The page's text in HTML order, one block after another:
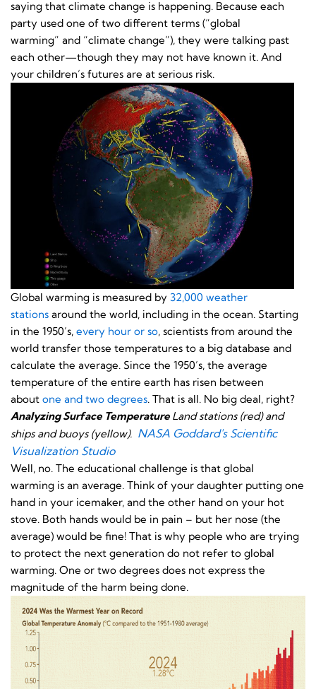
saying that climate change is happening. Because each
party used one of two different terms (“global
warming” and “climate change”), they were talking past
each other—though they may not have known it. And
your children’s futures are at serious risk.
Global warming is measured by 32,000 weather
stations around the world, including in the ocean. Starting
in the 1950’s, every hour or so, scientists from around the
world transfer those temperatures to a big database and
calculate the average. Since the 1950’s, the average
temperature of the entire earth has risen between
about one and two degrees. That is all. No big deal, right?
Analyzing Surface Temperature Land stations (red) and
ships and buoys (yellow). NASA Goddard's Scientific
Visualization Studio
Well, no. The educational challenge is that global
warming is an average. Think of your daughter putting one
hand in your icemaker, and the other hand on your hot
stove. Both hands would be in pain – but her nose (the
average) would be fine! That is why people who are trying
to protect the next generation do not refer to global
warming. One or two degrees does not express the
magnitude of the harm being done.